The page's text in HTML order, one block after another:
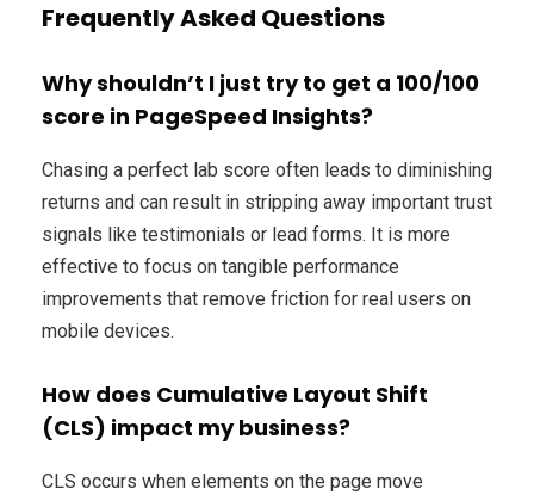
Frequently Asked Questions
Why shouldn’t I just try to get a 100/100
score in PageSpeed Insights?
Chasing a perfect lab score often leads to diminishing
returns and can result in stripping away important trust
signals like testimonials or lead forms. It is more
effective to focus on tangible performance
improvements that remove friction for real users on
mobile devices.
How does Cumulative Layout Shift
(CLS) impact my business?
CLS occurs when elements on the page move